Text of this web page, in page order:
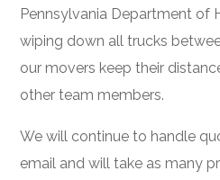
Pennsylvania Department of
wiping down all trucks
our movers keep their
other team members.
We will continue to handle
email and will take as many